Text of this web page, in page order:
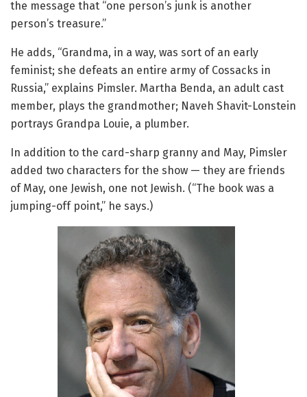
the message that “one person’s junk is another
person’s treasure.”
He adds, “Grandma, in a way, was sort of an early
feminist; she defeats an entire army of Cossacks in
Russia,” explains Pimsler. Martha Benda, an adult cast
member, plays the grandmother; Naveh Shavit-Lonstein
portrays Grandpa Louie, a plumber.
In addition to the card-sharp granny and May, Pimsler
added two characters for the show — they are friends
of May, one Jewish, one not Jewish. (“The book was a
jumping-off point,” he says.)